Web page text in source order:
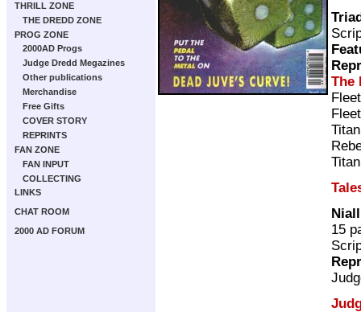
THRILL ZONE
THE DREDD ZONE
PROG ZONE
2000AD Progs
Judge Dredd Megazines
Other publications
Merchandise
Free Gifts
COVER STORY
REPRINTS
FAN ZONE
FAN INPUT
COLLECTING
LINKS
CHAT ROOM
2000 AD FORUM
The
15